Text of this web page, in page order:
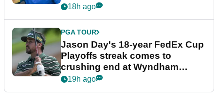
18h ago
PGA TOUR
Jason Day's 18-year FedEx Cup
Playoffs streak comes to
crushing end at Wyndham
Championship
19h ago